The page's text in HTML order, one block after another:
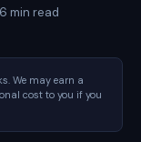
6 min read
We may earn a
cost to you if you